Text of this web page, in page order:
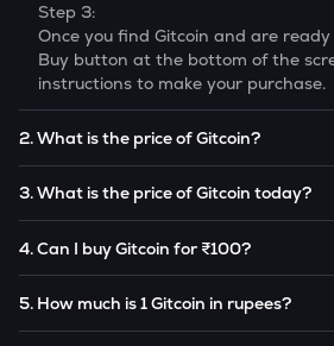
Step 3:
Once you find Gitcoin and are ready
Buy button at the bottom of the
instructions to make your purchase.
2. What is the price of Gitcoin?
Gitcoin
prices are subject to
3. What is the price of Gitcoin today?
Gitcoin
4. Can I buy Gitcoin for ₹100?
CoinSwitch app.
5. How much is 1 Gitcoin in rupees?